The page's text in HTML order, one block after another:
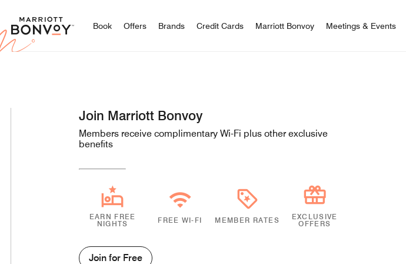
Marriott Bonvoy
Book Offers Brands Credit Cards Marriott Bonvoy Meetings & Events
Join Marriott Bonvoy
Members receive complimentary Wi-Fi plus other exclusive
benefits
EARN FREE
NIGHTS
FREE WI-FI MEMBER RATES
EXCLUSIVE
OFFERS
Join for Free